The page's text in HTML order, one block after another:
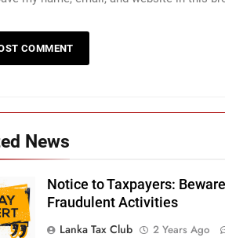
News
Notice to Taxpayers:
Fraudulent Activities
Lanka Tax Club
2 Years Ago